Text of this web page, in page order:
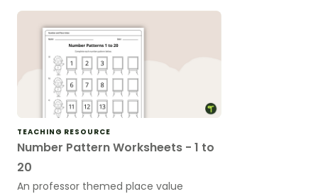
TEACHING RESOURCE
Number Pattern Worksheets - 1 to
20
An professor themed place value